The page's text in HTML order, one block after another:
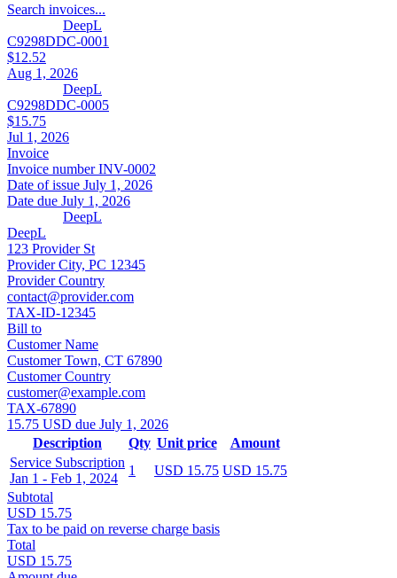
Search invoices...
DeepL
C9298DDC-0001
$12.52
Aug 1, 2026
DeepL
C9298DDC-0005
$15.75
Jul 1, 2026
Invoice
Invoice numberINV-0002
Date of issue July 1, 2026
Date due July 1, 2026
DeepL
DeepL
123 Provider St
Provider City, PC 12345
Provider Country
contact@provider.com
TAX-ID-12345
Bill to
Customer Name
Customer Town, CT 67890
Customer Country
customer@example.com
TAX-67890
15.75 USD due July 1, 2026
Description
Qty Unit price
Amount
Service Subscription
Jan 1 - Feb 1, 2024
1 USD 15.75 USD 15.75
Subtotal
USD 15.75
Tax to be paid on reverse charge basis
Total
USD 15.75